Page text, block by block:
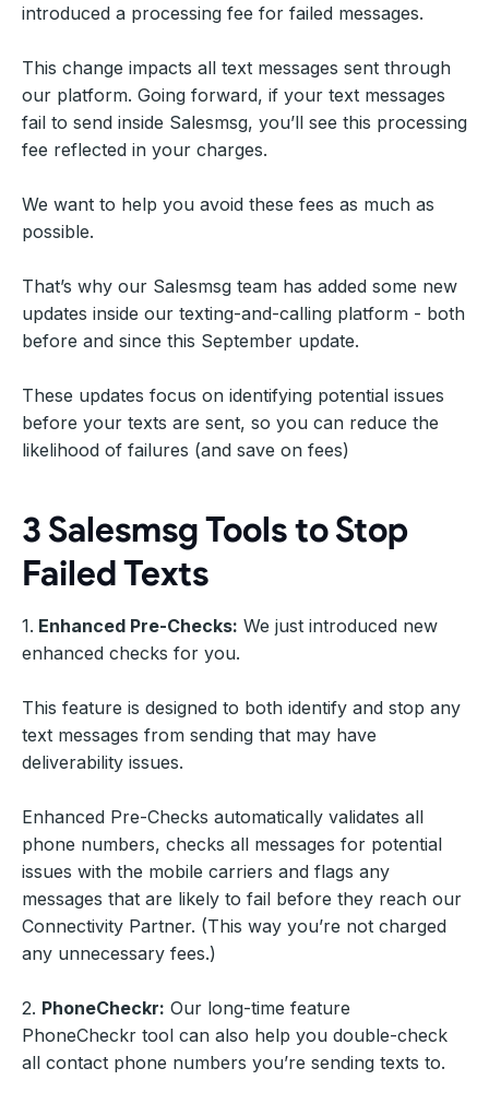
introduced a processing fee for failed messages.
This change impacts all text messages sent through
our platform. Going forward, if your text messages
fail to send inside Salesmsg, you’ll see this processing
fee reflected in your charges.
We want to help you avoid these fees as much as
possible.
That’s why our Salesmsg team has added some new
updates inside our texting-and-calling platform - both
before and since this September update.
These updates focus on identifying potential issues
before your texts are sent, so you can reduce the
likelihood of failures (and save on fees)
3 Salesmsg Tools to Stop
Failed Texts
1. Enhanced Pre-Checks: We just introduced new
enhanced checks for you.
This feature is designed to both identify and stop any
text messages from sending that may have
deliverability issues.
Enhanced Pre-Checks automatically validates all
phone numbers, checks all messages for potential
issues with the mobile carriers and flags any
messages that are likely to fail before they reach our
Connectivity Partner. (This way you’re not charged
any unnecessary fees.)
2. PhoneCheckr: Our long-time feature
PhoneCheckr tool can also help you double-check
all contact phone numbers you’re sending texts to.